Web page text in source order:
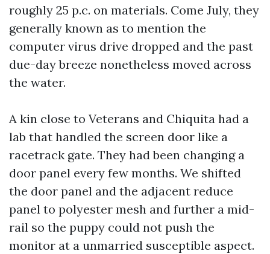
roughly 25 p.c. on materials. Come July, they
generally known as to mention the
computer virus drive dropped and the past
due-day breeze nonetheless moved across
the water.
A kin close to Veterans and Chiquita had a
lab that handled the screen door like a
racetrack gate. They had been changing a
door panel every few months. We shifted
the door panel and the adjacent reduce
panel to polyester mesh and further a mid-
rail so the puppy could not push the
monitor at a unmarried susceptible aspect.